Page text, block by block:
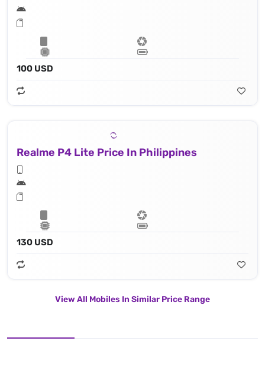
100 USD
Realme P4 Lite Price In Philippines
130 USD
View All Mobiles In Similar Price Range